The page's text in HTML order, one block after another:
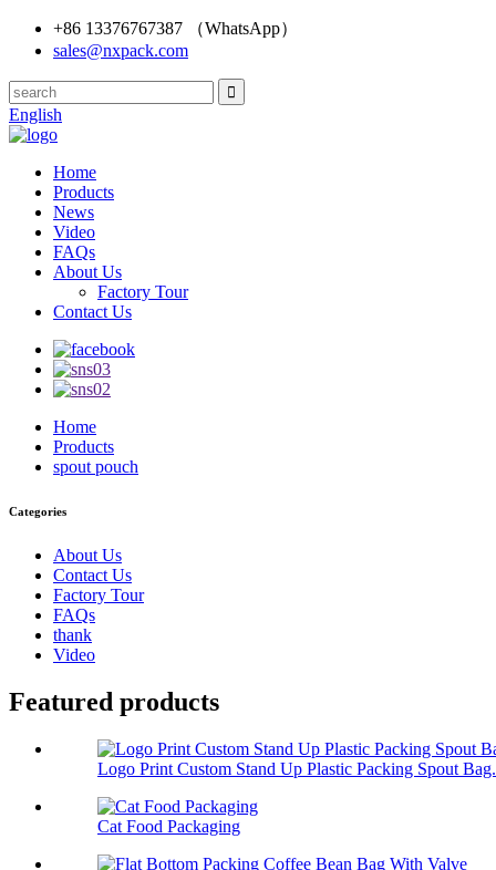
+86 13376767387 （WhatsApp）
sales@nxpack.com
English
Home
Products
News
Video
FAQs
About Us
Factory Tour
Contact Us
Home
Products
spout pouch
Categories
About Us
Contact Us
Factory Tour
FAQs
thank
Video
Featured products
Logo Print Custom Stand Up Plastic Packing Spout
Cat Food Packaging